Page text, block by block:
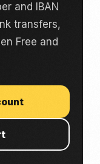
and IBAN
transfers,
Free and